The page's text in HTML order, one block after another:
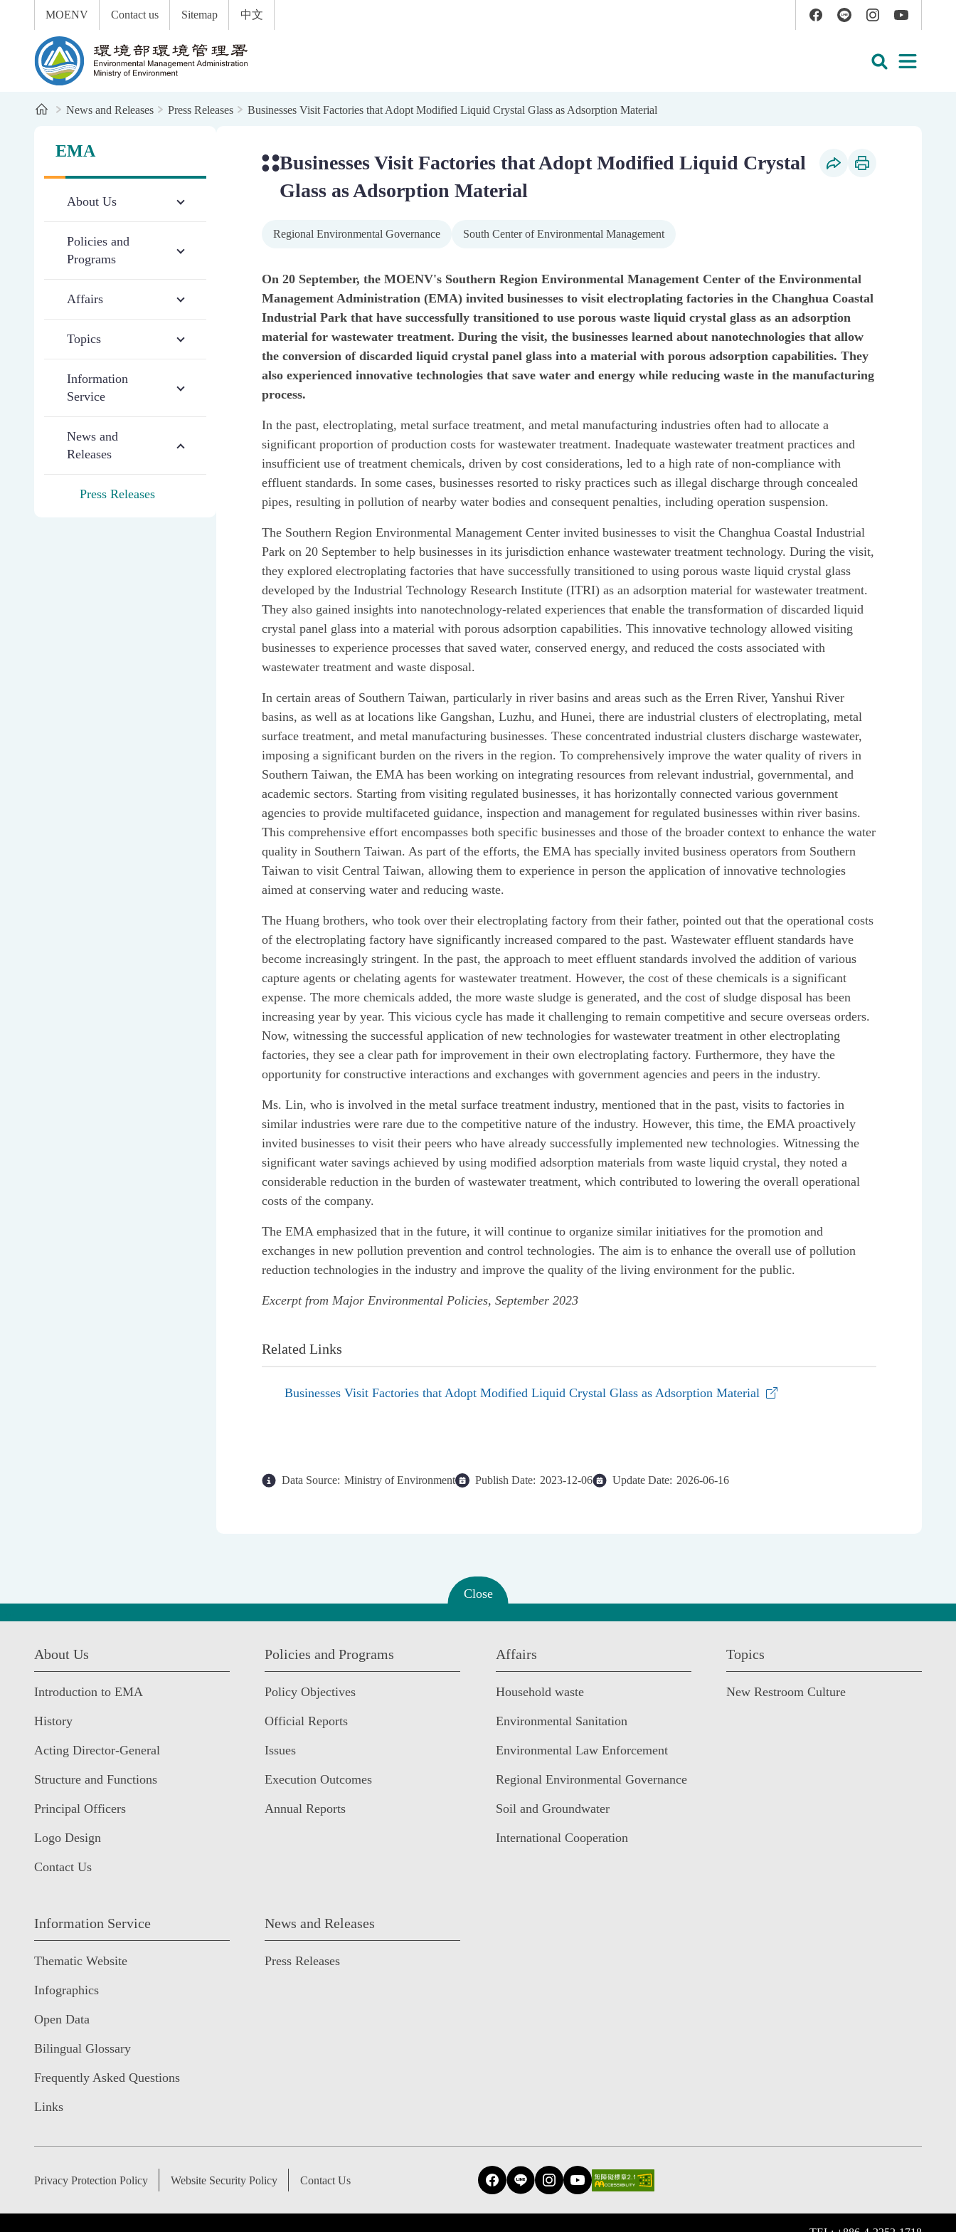
To the central content area
MOENV Contact us Sitemap
中文
YouTube
HomeNews and Releases Press Releases Businesses Visit Factories that Adopt Modified Liquid Crystal Glass as Adsorption Material
EMA
About Us
Policies and
Programs
Affairs
Topics
Information
Service
News and
Releases
Press Releases
Businesses Visit Factories that Adopt Modified Liquid Crystal
Glass as Adsorption Material
Regional Environmental Governance South Center of Environmental Management
On 20 September, the MOENV's Southern Region Environmental Management Center of the Environmental
Management Administration (EMA) invited businesses to visit electroplating factories in the Changhua Coastal
Industrial Park that have successfully transitioned to use porous waste liquid crystal glass as an adsorption
material for wastewater treatment. During the visit, the businesses learned about nanotechnologies that allow
the conversion of discarded liquid crystal panel glass into a material with porous adsorption capabilities. They
also experienced innovative technologies that save water and energy while reducing waste in the manufacturing
process.
In the past, electroplating, metal surface treatment, and metal manufacturing industries often had to allocate a
significant proportion of production costs for wastewater treatment. Inadequate wastewater treatment practices and
insufficient use of treatment chemicals, driven by cost considerations, led to a high rate of non-compliance with
effluent standards. In some cases, businesses resorted to risky practices such as illegal discharge through concealed
pipes, resulting in pollution of nearby water bodies and consequent penalties, including operation suspension.
The Southern Region Environmental Management Center invited businesses to visit the Changhua Coastal Industrial
Park on 20 September to help businesses in its jurisdiction enhance wastewater treatment technology. During the visit,
they explored electroplating factories that have successfully transitioned to using porous waste liquid crystal glass
developed by the Industrial Technology Research Institute (ITRI) as an adsorption material for wastewater treatment.
They also gained insights into nanotechnology-related experiences that enable the transformation of discarded liquid
crystal panel glass into a material with porous adsorption capabilities. This innovative technology allowed visiting
businesses to experience processes that saved water, conserved energy, and reduced the costs associated with
wastewater treatment and waste disposal.
In certain areas of Southern Taiwan, particularly in river basins and areas such as the Erren River, Yanshui River
basins, as well as at locations like Gangshan, Luzhu, and Hunei, there are industrial clusters of electroplating, metal
surface treatment, and metal manufacturing businesses. These concentrated industrial clusters discharge wastewater,
imposing a significant burden on the rivers in the region. To comprehensively improve the water quality of rivers in
Southern Taiwan, the EMA has been working on integrating resources from relevant industrial, governmental, and
academic sectors. Starting from visiting regulated businesses, it has horizontally connected various government
agencies to provide multifaceted guidance, inspection and management for regulated businesses within river basins.
This comprehensive effort encompasses both specific businesses and those of the broader context to enhance the water
quality in Southern Taiwan. As part of the efforts, the EMA has specially invited business operators from Southern
Taiwan to visit Central Taiwan, allowing them to experience in person the application of innovative technologies
aimed at conserving water and reducing waste.
The Huang brothers, who took over their electroplating factory from their father, pointed out that the operational costs
of the electroplating factory have significantly increased compared to the past. Wastewater effluent standards have
become increasingly stringent. In the past, the approach to meet effluent standards involved the addition of various
capture agents or chelating agents for wastewater treatment. However, the cost of these chemicals is a significant
expense. The more chemicals added, the more waste sludge is generated, and the cost of sludge disposal has been
increasing year by year. This vicious cycle has made it challenging to remain competitive and secure overseas orders.
Now, witnessing the successful application of new technologies for wastewater treatment in other electroplating
factories, they see a clear path for improvement in their own electroplating factory. Furthermore, they have the
opportunity for constructive interactions and exchanges with government agencies and peers in the industry.
Ms. Lin, who is involved in the metal surface treatment industry, mentioned that in the past, visits to factories in
similar industries were rare due to the competitive nature of the industry. However, this time, the EMA proactively
invited businesses to visit their peers who have already successfully implemented new technologies. Witnessing the
significant water savings achieved by using modified adsorption materials from waste liquid crystal, they noted a
considerable reduction in the burden of wastewater treatment, which contributed to lowering the overall operational
costs of the company.
The EMA emphasized that in the future, it will continue to organize similar initiatives for the promotion and
exchanges in new pollution prevention and control technologies. The aim is to enhance the overall use of pollution
reduction technologies in the industry and improve the quality of the living environment for the public.
Excerpt from Major Environmental Policies, September 2023
Related Links
Businesses Visit Factories that Adopt Modified Liquid Crystal Glass as Adsorption Material
Data Source: Ministry of Environment Publish Date: 2023-12-06 Update Date: 2026-06-16
Close
About Us
Introduction to EMA
History
Acting Director-General
Structure and Functions
Principal Officers
Logo Design
Contact Us
Policies and Programs
Policy Objectives
Official Reports
Issues
Execution Outcomes
Annual Reports
Affairs
Household waste
Environmental Sanitation
Environmental Law Enforcement
Regional Environmental Governance
Soil and Groundwater
International Cooperation
Topics
New Restroom Culture
Information Service
Thematic Website
Infographics
Open Data
Bilingual Glossary
Frequently Asked Questions
Links
News and Releases
Press Releases
Privacy Protection Policy Website Security Policy Contact Us